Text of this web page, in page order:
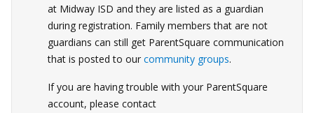
at Midway ISD and they are listed as a guardian
during registration. Family members that are not
guardians can still get ParentSquare communication
that is posted to our community groups.
If you are having trouble with your ParentSquare
account, please contact